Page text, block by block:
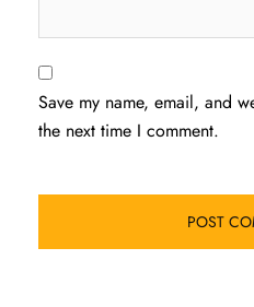
Save my name, email, and
the next time I comment.